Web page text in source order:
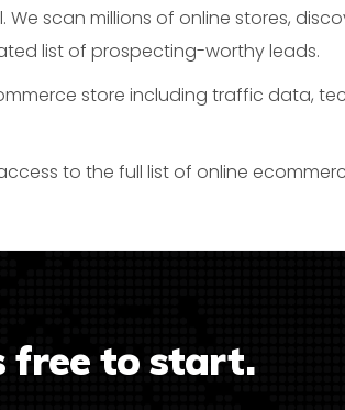
scan millions of online stores,
list of prospecting-worthy leads.
store including traffic data,
to the full list of online
free to start.